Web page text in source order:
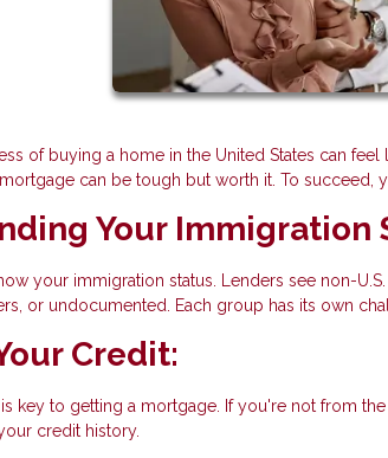
of buying a home in the United States can
can be tough but worth it. To succeed,
Your Immigration
your immigration status. Lenders see non-
or undocumented. Each group has its own
Credit:
key to getting a mortgage. If you're not from
credit history.